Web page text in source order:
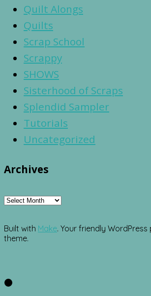
Quilt Alongs
Quilts
Scrap School
Scrappy
SHOWS
Sisterhood of Scraps
Splendid Sampler
Tutorials
Uncategorized
Archives
Archives
Built with Make. Your friendly
theme.